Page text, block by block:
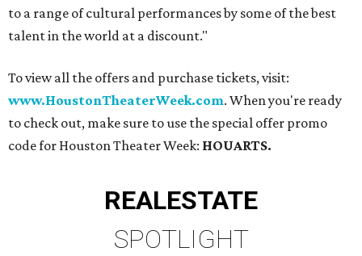
to a range of cultural performances by some of the best
talent in the world at a discount."
To view all the offers and purchase tickets, visit:
www.HoustonTheaterWeek.com. When you're ready
to check out, make sure to use the special offer promo
code for Houston Theater Week: HOUARTS.
REALESTATE
SPOTLIGHT